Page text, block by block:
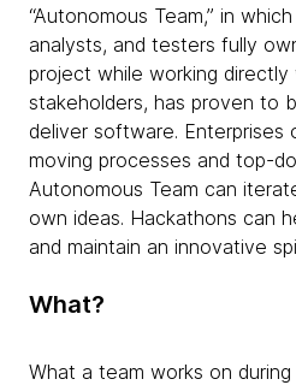
“Autonomous Team,” in
analysts, and testers fully
project while working directly
stakeholders, has proven to
deliver software.
moving processes and top-
Autonomous Team can
own ideas. Hackathons can
and maintain an innovative
What?
What a team works on